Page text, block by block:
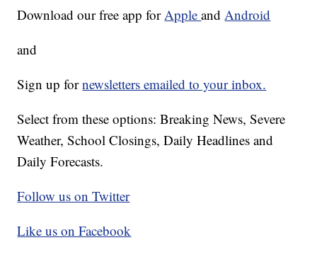
Download our free app forAppleandAndroid
and
Sign up fornewsletters emailed to your inbox.
Select from these options: Breaking News, Severe
Weather, School Closings, Daily Headlines and
Daily Forecasts.
Follow us on Twitter
Like us on Facebook